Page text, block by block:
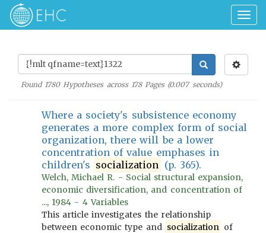
Found 1780Hypotheses across 178Pages (0.007seconds)
Where a society's subsistence economy
generates a more complex form of social
organization, there will be a lower
concentration of value emphases in
children's socialization (p. 365).
Welch, Michael R. - Social structural expansion,
economic diversification, and concentration of
..., 1984 - 4 Variables
This article investigates the relationship
between economic type and socialization of